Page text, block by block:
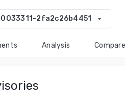
2fa2c26b4451 arrow_drop_down
Analysis Compare